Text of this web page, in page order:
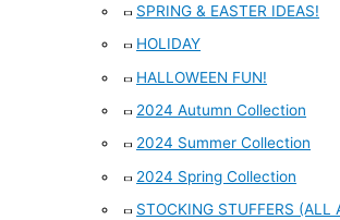
SPRING & EASTER IDEAS!
HOLIDAY
HALLOWEEN FUN!
2024 Autumn Collection
2024 Summer Collection
2024 Spring Collection
STOCKING STUFFERS (ALL